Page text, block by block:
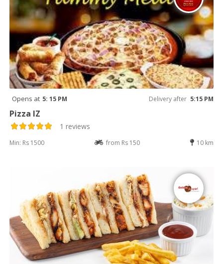
Opens at 5: 15 PM Delivery after 5:15 PM
Pizza IZ
1 reviews
Min: Rs 1500 from Rs 150 10 km